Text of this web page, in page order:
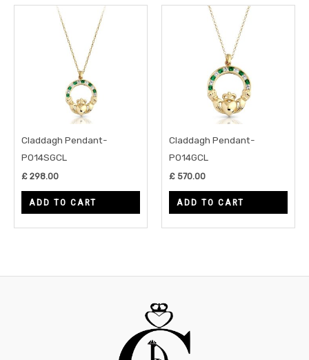
Claddagh Pendant-
P014SGCL
£ 298.00
ADD TO CART
Claddagh Pendant-
P014GCL
£ 570.00
ADD TO CART